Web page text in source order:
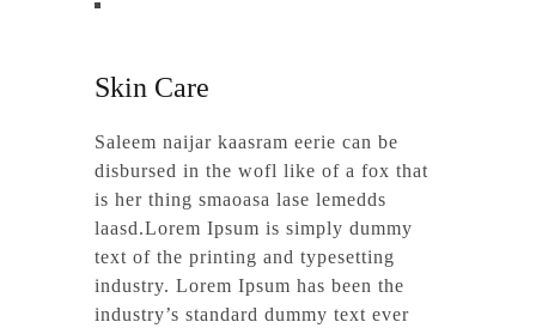
Skin Care
Saleem naijar kaasram eerie can be
disbursed in the wofl like of a fox that
is her thing smaoasa lase lemedds
laasd.Lorem Ipsum is simply dummy
text of the printing and typesetting
industry. Lorem Ipsum has been the
industry’s standard dummy text ever